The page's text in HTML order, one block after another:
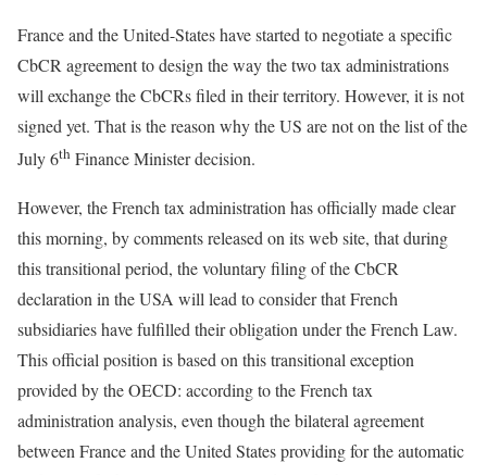
France and the United-States have started to negotiate a specific
CbCR agreement to design the way the two tax administrations
will exchange the CbCRs filed in their territory. However, it is not
signed yet. That is the reason why the US are not on the list of the
July 6th Finance Minister decision.
However, the French tax administration has officially made clear
this morning, by comments released on its web site, that during
this transitional period, the voluntary filing of the CbCR
declaration in the USA will lead to consider that French
subsidiaries have fulfilled their obligation under the French Law.
This official position is based on this transitional exception
provided by the OECD: according to the French tax
administration analysis, even though the bilateral agreement
between France and the United States providing for the automatic